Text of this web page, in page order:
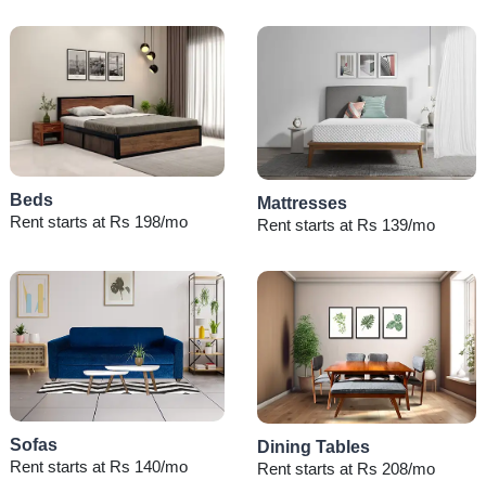
Beds
Rent starts at Rs 198/mo
Mattresses
Rent starts at Rs 139/mo
Sofas
Rent starts at Rs 140/mo
Dining Tables
Rent starts at Rs 208/mo